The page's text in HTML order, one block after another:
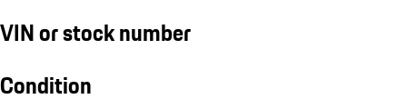
VIN or stock number
Condition